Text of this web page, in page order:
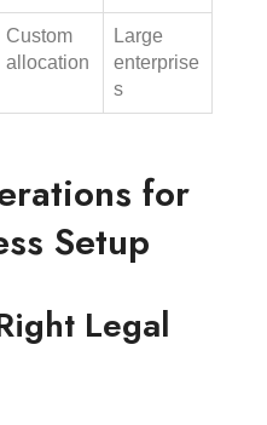
Custom
allocation
Large
enterprise
s
for
Setup
Legal